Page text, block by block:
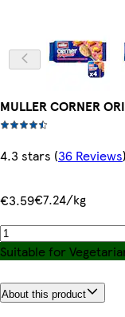
MULLER CORNER
4.3 stars (36 Reviews)
€3.59€7.24/kg
Suitable for
About this product